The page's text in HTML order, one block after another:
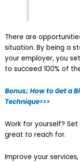
There are
situation. By being a
your employer, you
to succeed 100% of
Bonus; How to Get a
Technique>>>
Work for yourself?
great to reach for.
Improve your